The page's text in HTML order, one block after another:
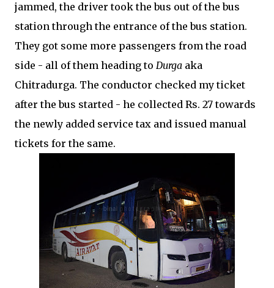
jammed, the driver took the bus out of the bus
station through the entrance of the bus station.
They got some more passengers from the road
side - all of them heading to Durga aka
Chitradurga. The conductor checked my ticket
after the bus started - he collected Rs. 27 towards
the newly added service tax and issued manual
tickets for the same.